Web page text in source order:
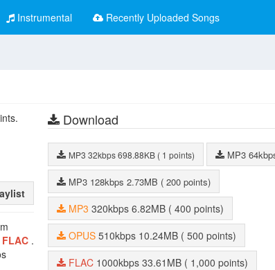
Instrumental Recently Uploaded Songs
FLAC .
Download
MP3 32kbps698.88KB ( 1 points) MP3
MP3 128kbps 2.73MB ( 200 points)
MP3 320kbps 6.82MB
( 400 points)
OPUS 510kbps 10.24MB
( 500 points)
FLAC 1000kbps 33.61MB ( 1,000 points)